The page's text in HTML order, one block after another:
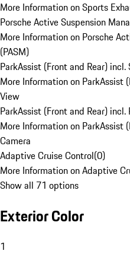
More Information on Sports
Porsche Active Suspension
More Information on Porsche
(PASM)
ParkAssist (Front and Rear) incl.
More Information on ParkAssist
View
ParkAssist (Front and Rear) incl.
More Information on ParkAssist
Camera
Adaptive Cruise Control(0)
More Information on Adaptive
Show all 71 options
Exterior Color
1